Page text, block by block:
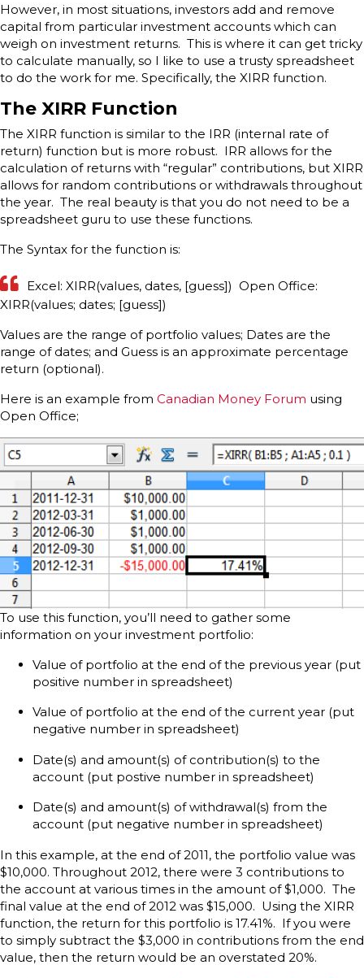
However, in most situations, investors add and remove
capital from particular investment accounts which can
weigh on investment returns. This is where it can get tricky
to calculate manually, so I like to use a trusty spreadsheet
to do the work for me. Specifically, the XIRR function.
The XIRR Function
The XIRR function is similar to the IRR (internal rate of
return) function but is more robust. IRR allows for the
calculation of returns with “regular” contributions, but XIRR
allows for random contributions or withdrawals throughout
the year. The real beauty is that you do not need to be a
spreadsheet guru to use these functions.
The Syntax for the function is:
Excel: XIRR(values, dates, [guess]) Open Office:
XIRR(values; dates; [guess])
Values are the range of portfolio values; Dates are the
range of dates; and Guess is an approximate percentage
return (optional).
Here is an example from Canadian Money Forum using
Open Office;
To use this function, you’ll need to gather some
information on your investment portfolio:
Value of portfolio at the end of the previous year (put
positive number in spreadsheet)
Value of portfolio at the end of the current year (put
negative number in spreadsheet)
Date(s) and amount(s) of contribution(s) to the
account (put postive number in spreadsheet)
Date(s) and amount(s) of withdrawal(s) from the
account (put negative number in spreadsheet)
In this example, at the end of 2011, the portfolio value was
$10,000. Throughout 2012, there were 3 contributions to
the account at various times in the amount of $1,000. The
final value at the end of 2012 was $15,000. Using the XIRR
function, the return for this portfolio is 17.41%. If you were
to simply subtract the $3,000 in contributions from the end
value, then the return would be an overstated 20%.